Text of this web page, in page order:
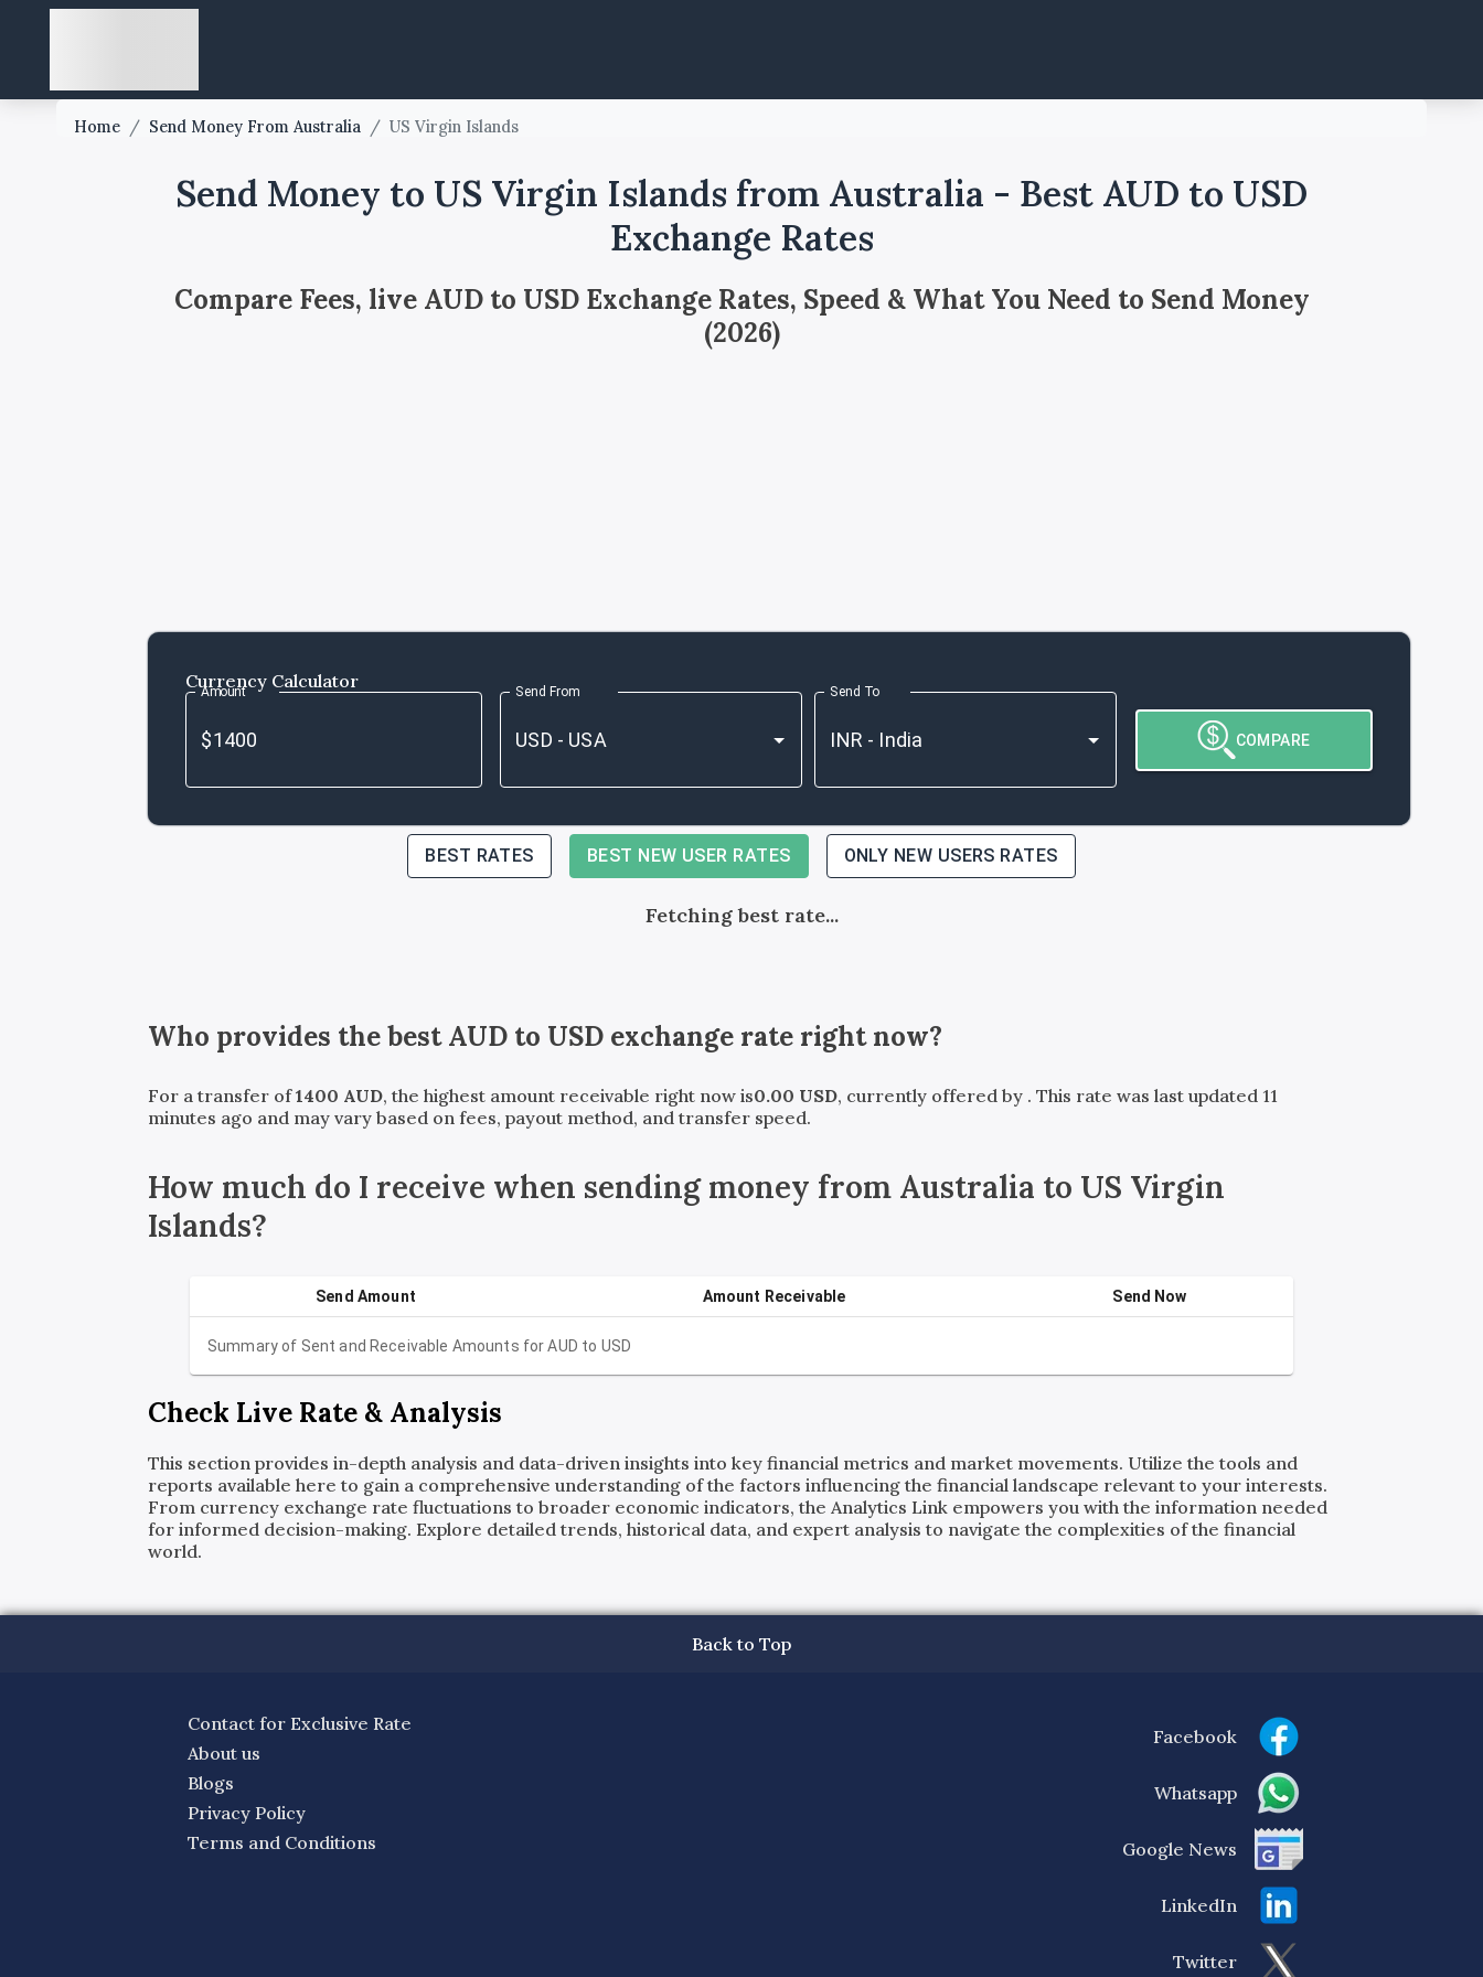
Home / Send Money From Australia / US Virgin Islands
Send Money to US Virgin Islands from Australia - Best AUD to USD
Exchange Rates
Compare Fees, live AUD to USD Exchange Rates, Speed & What You Need to Send Money
(2026)
Currency Calculator
Amount Send From Send To
COMPARE
BEST RATES BEST NEW USER RATES ONLY NEW USERS RATES
Fetching best rate...
Who provides the bestAUD to USD exchange rate right now?
For a transfer of1400 AUD, the highest amount receivable right now is0.00 USD, currently offered by . This rate was last updated 11
minutes ago and may vary based on fees, payout method, and transfer speed.
How much do I receive when sending money from Australia to US Virgin
Islands?
Summary of Sent and Receivable Amounts forAUD to USD
Send Amount Amount Receivable Send Now
Check Live Rate & Analysis
This section provides in-depth analysis and data-driven insights into key financial metrics and market movements. Utilize the tools and
reports available here to gain a comprehensive understanding of the factors influencing the financial landscape relevant to your interests.
From currency exchange rate fluctuations to broader economic indicators, the Analytics Link empowers you with the information needed
for informed decision-making. Explore detailed trends, historical data, and expert analysis to navigate the complexities of the financial
world.
Back to Top
Contact for Exclusive Rate
About us
Blogs
Privacy Policy
Terms and Conditions
Facebook
Whatsapp
Google News
LinkedIn
Twitter